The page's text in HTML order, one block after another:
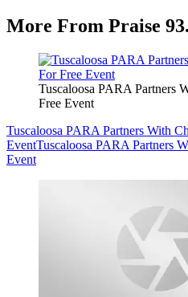
More From Praise
Tuscaloosa PARA Partners
Free Event
Tuscaloosa PARA Partners With
EventTuscaloosa PARA Partners
Event